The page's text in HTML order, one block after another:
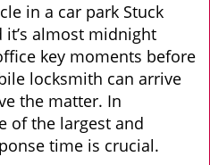
in a car park Stuck
almost midnight
key moments before
locksmith can arrive
the matter. In
of the largest and
time is crucial.